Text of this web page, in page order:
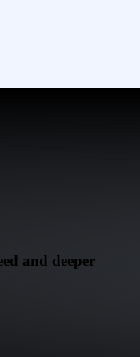
and deeper